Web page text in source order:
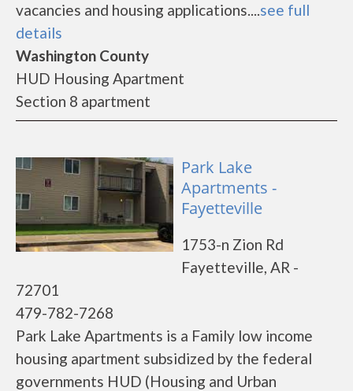
vacancies and housing applications....see full
details
Washington County
HUD Housing Apartment
Section 8 apartment
Park Lake
Apartments -
Fayetteville
1753-n Zion Rd
Fayetteville, AR -
72701
479-782-7268
Park Lake Apartments is a Family low income
housing apartment subsidized by the federal
governments HUD (Housing and Urban